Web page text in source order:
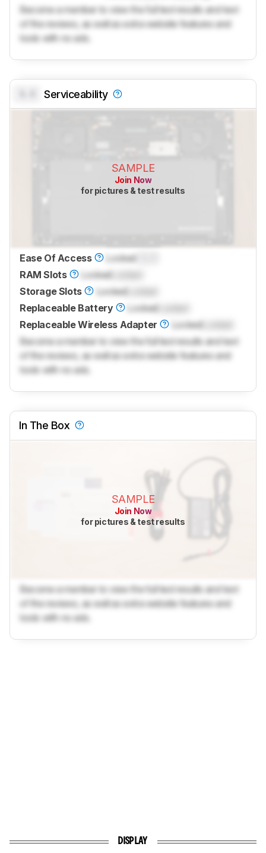
Become a member to view the full test results and text
of the reviews, as well as extra website features and
tools with no ads.
Serviceability
SAMPLE
Join Now
for pictures & test results
Ease Of Access Locked
RAM Slots
Locked
Storage Slots
LockedLocked
Replaceable Battery
Locked
Replaceable Wireless Adapter
LockedLocked
Become a member to view the full test results and text
of the reviews, as well as extra website features and
tools with no ads.
In The Box
SAMPLE
Join Now
for pictures & test results
Become a member to view the full test results and text
of the reviews, as well as extra website features and
tools with no ads.
DISPLAY